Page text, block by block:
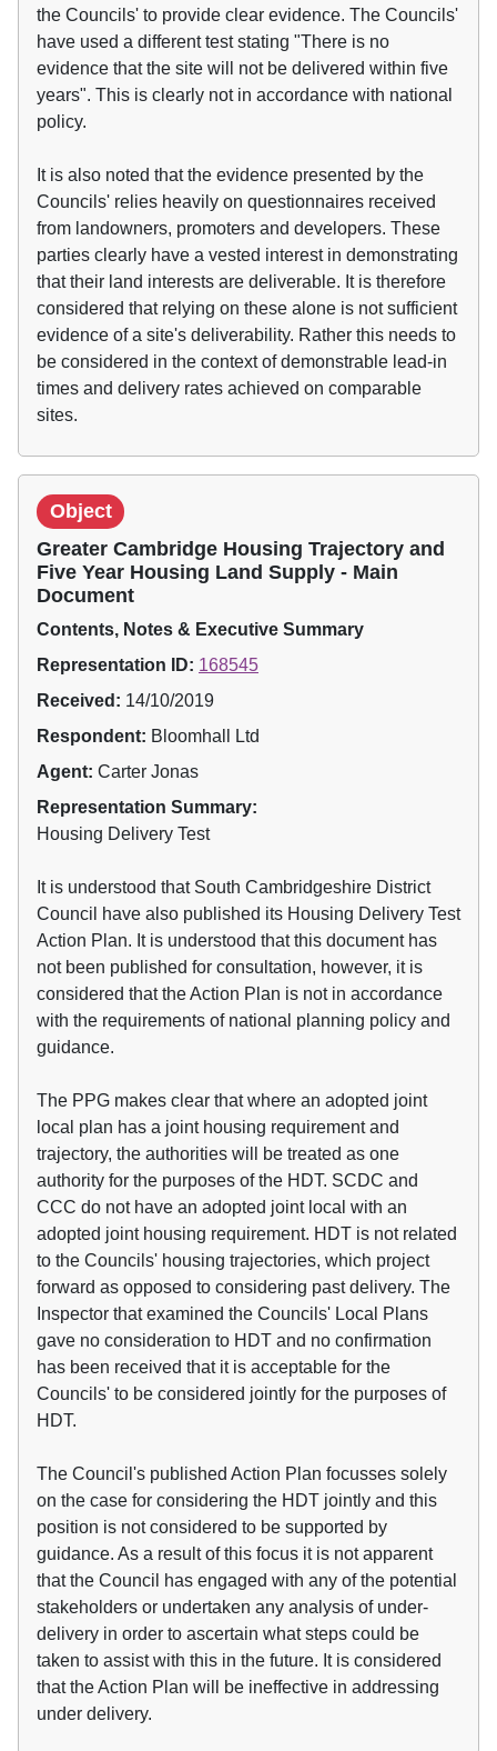
the Councils' to provide clear evidence. The Councils'
have used a different test stating "There is no
evidence that the site will not be delivered within five
years". This is clearly not in accordance with national
policy.
It is also noted that the evidence presented by the
Councils' relies heavily on questionnaires received
from landowners, promoters and developers. These
parties clearly have a vested interest in demonstrating
that their land interests are deliverable. It is therefore
considered that relying on these alone is not sufficient
evidence of a site's deliverability. Rather this needs to
be considered in the context of demonstrable lead-in
times and delivery rates achieved on comparable
sites.
Object
Greater Cambridge Housing Trajectory and
Five Year Housing Land Supply - Main
Document
Contents, Notes & Executive Summary
Representation ID: 168545
Received: 14/10/2019
Respondent: Bloomhall Ltd
Agent: Carter Jonas
Representation Summary:
Housing Delivery Test
It is understood that South Cambridgeshire District
Council have also published its Housing Delivery Test
Action Plan. It is understood that this document has
not been published for consultation, however, it is
considered that the Action Plan is not in accordance
with the requirements of national planning policy and
guidance.
The PPG makes clear that where an adopted joint
local plan has a joint housing requirement and
trajectory, the authorities will be treated as one
authority for the purposes of the HDT. SCDC and
CCC do not have an adopted joint local with an
adopted joint housing requirement. HDT is not related
to the Councils' housing trajectories, which project
forward as opposed to considering past delivery. The
Inspector that examined the Councils' Local Plans
gave no consideration to HDT and no confirmation
has been received that it is acceptable for the
Councils' to be considered jointly for the purposes of
HDT.
The Council's published Action Plan focusses solely
on the case for considering the HDT jointly and this
position is not considered to be supported by
guidance. As a result of this focus it is not apparent
that the Council has engaged with any of the potential
stakeholders or undertaken any analysis of under-
delivery in order to ascertain what steps could be
taken to assist with this in the future. It is considered
that the Action Plan will be ineffective in addressing
under delivery.